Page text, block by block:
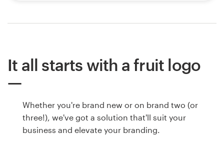
It all starts with a fruit logo
Whether you're brand new or on brand two (or
three!), we've got a solution that'll suit your
business and elevate your branding.